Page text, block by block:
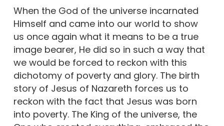
When the God of the universe incarnated
Himself and came into our world to show
us once again what it means to be a true
image bearer, He did so in such a way that
we would be forced to reckon with this
dichotomy of poverty and glory. The birth
story of Jesus of Nazareth forces us to
reckon with the fact that Jesus was born
into poverty. The King of the universe, the